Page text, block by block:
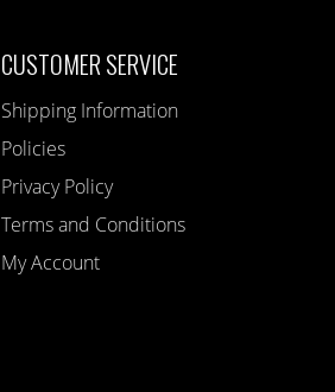
CUSTOMER SERVICE
Shipping Information
Policies
Privacy Policy
Terms and Conditions
My Account